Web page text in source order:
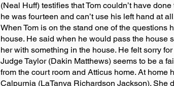
(Neal Huff) testifies that Tom couldn’t have
he was fourteen and can’t use his left hand at
When Tom is on the stand one of the questions
house. He said when he would pass the house
her with something in the house. He felt sorry for
Judge Taylor (Dakin Matthews) seems to be a
from the court room and Atticus home. At home
Calpurnia (LaTanya Richardson Jackson). She